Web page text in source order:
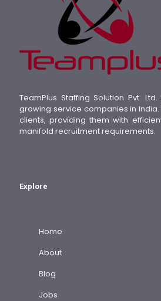
TeamPlus Staffing Solution Pvt.
growing service companies in
clients, providing them with
manifold recruitment requirements.
Explore
Home
About
Blog
Jobs